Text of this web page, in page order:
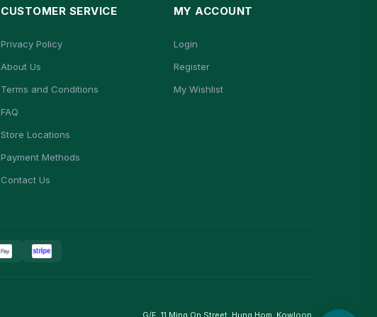
CUSTOMER SERVICE
Privacy Policy
About Us
Terms and Conditions
FAQ
Store Locations
Payment Methods
Contact Us
MY ACCOUNT
Login
Register
My Wishlist
G/F, 11 Ming On Street, Hung Hom, Kowloon